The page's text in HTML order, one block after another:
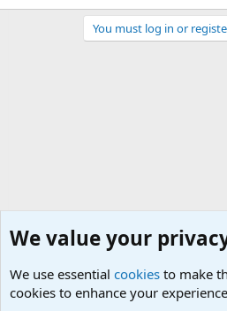
You must log in or
We value your
We use essential cookies to make
cookies to enhance your